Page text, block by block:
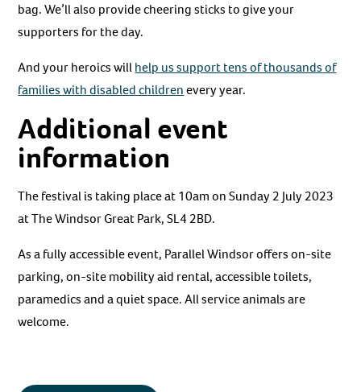
bag. We’ll also provide cheering sticks to give your
supporters for the day.
And your heroics willhelp us support tens of thousands of
families with disabled childrenevery year.
Additional event
information
The festival is taking place at 10am on Sunday 2 July 2023
at The Windsor Great Park, SL4 2BD.
As a fully accessible event, Parallel Windsor offers on-site
parking, on-site mobility aid rental, accessible toilets,
paramedics and a quiet space. All service animals are
welcome.